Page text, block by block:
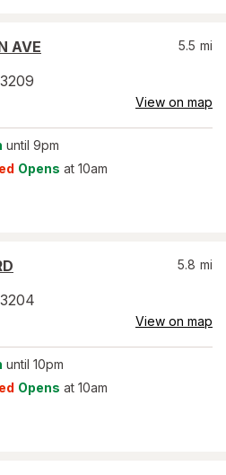
AVE
5.5 mi
View on map
until 9pm
Opens at 10am
5.8 mi
View on map
until 10pm
Opens at 10am